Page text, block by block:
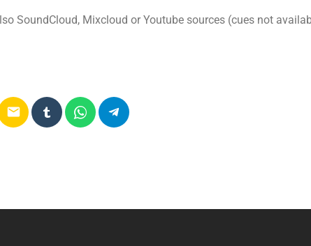
SoundCloud, Mixcloud or Youtube sources (cues not
email